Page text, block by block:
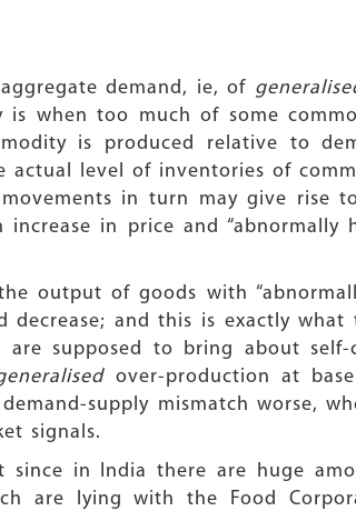
demand, ie, of
when too much of some
is produced relative to
actual level of inventories of
in turn may give rise
in price and “abnormally
output of goods with
decrease; and this is exactly
supposed to bring about self-
over-production at
supply mismatch worse,
signals.
in India there are huge
are lying with the Food